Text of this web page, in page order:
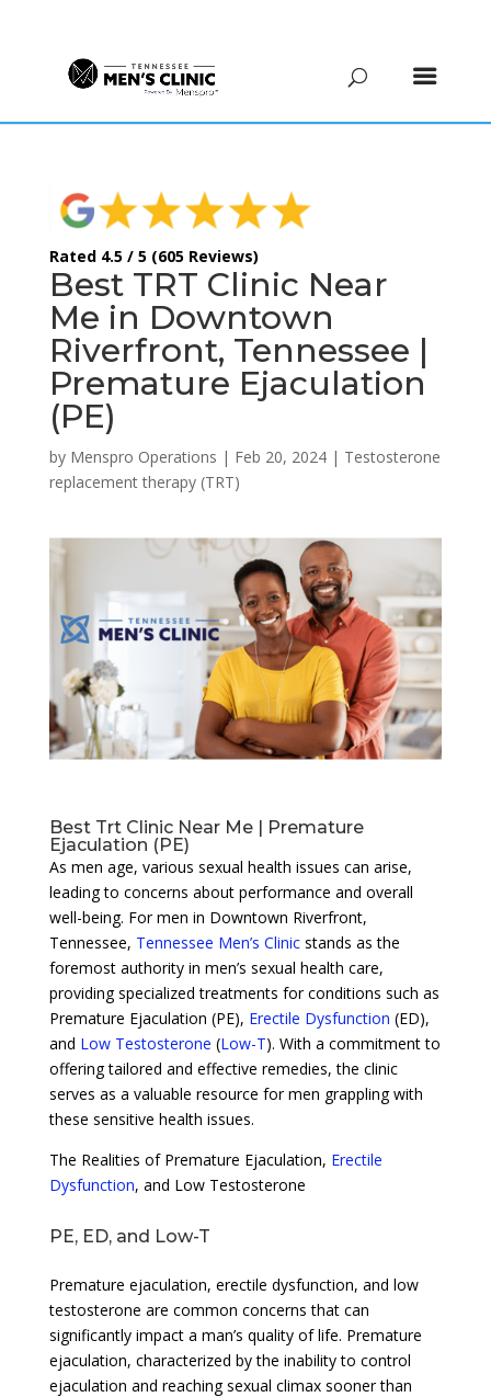
Rated 4.5 / 5 (605 Reviews)
Best TRT Clinic Near
Me in Downtown
Riverfront, Tennessee |
Premature Ejaculation
(PE)
by Menspro Operations | Feb 20, 2024| Testosterone
replacement therapy (TRT)
Best Trt Clinic Near Me | Premature
Ejaculation (PE)
As men age, various sexual health issues can arise,
leading to concerns about performance and overall
well-being. For men in Downtown Riverfront,
Tennessee, Tennessee Men’s Clinicstands as the
foremost authority in men’s sexual health care,
providing specialized treatments for conditions such as
Premature Ejaculation (PE), Erectile Dysfunction (ED),
and Low Testosterone (Low-T). With a commitment to
offering tailored and effective remedies, the clinic
serves as a valuable resource for men grappling with
these sensitive health issues.
The Realities of Premature Ejaculation, Erectile
Dysfunction, and Low Testosterone
PE, ED, and Low-T
Premature ejaculation, erectile dysfunction, and low
testosterone are common concerns that can
significantly impact a man’s quality of life. Premature
ejaculation, characterized by the inability to control
ejaculation and reaching sexual climax sooner than